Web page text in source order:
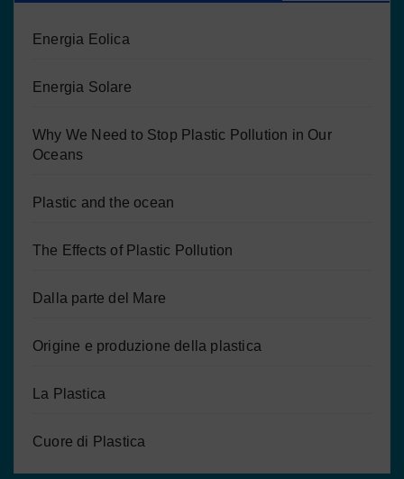
Energia Eolica
Energia Solare
Why We Need to Stop Plastic Pollution in Our
Oceans
Plastic and the ocean
The Effects of Plastic Pollution
Dalla parte del Mare
Origine e produzione della plastica
La Plastica
Cuore di Plastica